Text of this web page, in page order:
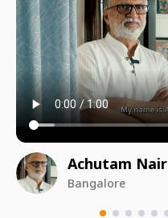
Achutam Nair
Bangalore